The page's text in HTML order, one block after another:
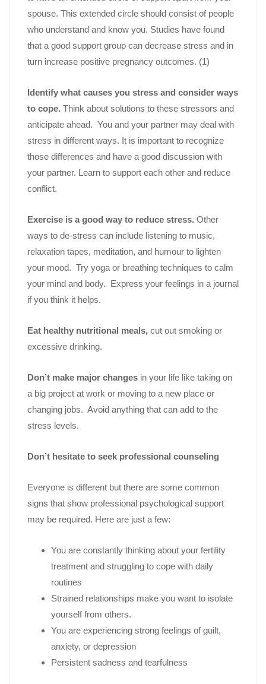
spouse. This extended circle should consist of people
who understand and know you. Studies have found
that a good support group can decrease stress and in
turn increase positive pregnancy outcomes. (1)
Identify what causes you stress and consider ways
to cope. Think about solutions to these stressors and
anticipate ahead. You and your partner may deal with
stress in different ways. It is important to recognize
those differences and have a good discussion with
your partner. Learn to support each other and reduce
conflict.
Exercise is a good way to reduce stress. Other
ways to de-stress can include listening to music,
relaxation tapes, meditation, and humour to lighten
your mood. Try yoga or breathing techniques to calm
your mind and body. Express your feelings in a journal
if you think it helps.
Eat healthy nutritional meals, cut out smoking or
excessive drinking.
Don’t make major changes in your life like taking on
a big project at work or moving to a new place or
changing jobs. Avoid anything that can add to the
stress levels.
Don’t hesitate to seek professional counseling
Everyone is different but there are some common
signs that show professional psychological support
may be required. Here are just a few:
You are constantly thinking about your fertility
treatment and struggling to cope with daily
routines
Strained relationships make you want to isolate
yourself from others.
You are experiencing strong feelings of guilt,
anxiety, or depression
Persistent sadness and tearfulness